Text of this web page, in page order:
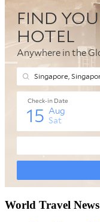
World Travel News